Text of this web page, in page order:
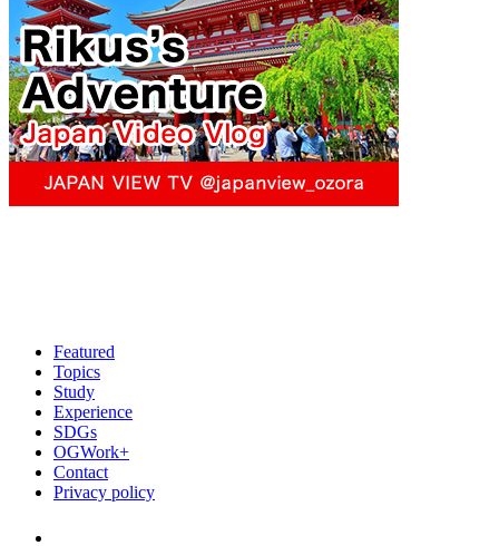
Featured
Topics
Study
Experience
SDGs
OGWork+
Contact
Privacy policy